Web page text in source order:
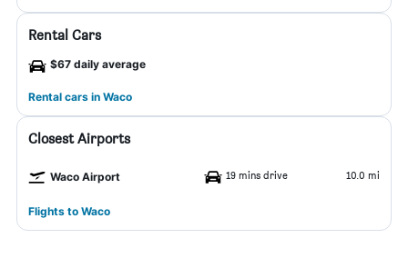
Rental Cars
$67 daily average
Rental cars in Waco
Closest Airports
Waco Airport 19 mins drive 10.0 mi
Flights to Waco